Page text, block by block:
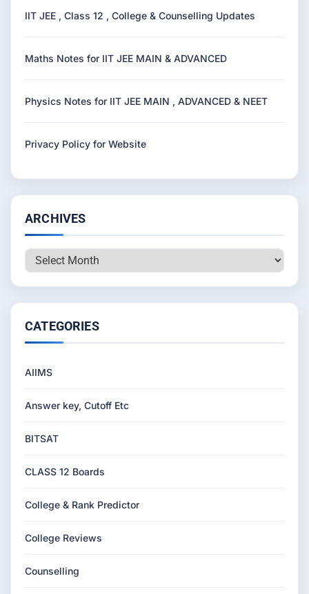
IIT JEE , Class 12 , College & Counselling Updates
Maths Notes for IIT JEE MAIN & ADVANCED
Physics Notes for IIT JEE MAIN , ADVANCED & NEET
Privacy Policy for Website
ARCHIVES
Archives
CATEGORIES
AIIMS
Answer key, Cutoff Etc
BITSAT
CLASS 12 Boards
College & Rank Predictor
College Reviews
Counselling